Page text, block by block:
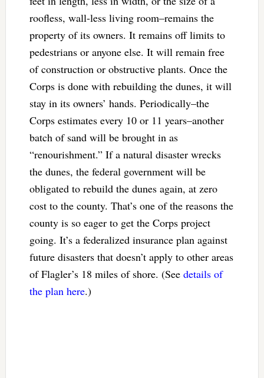
roofless, wall-less living room–remains the
property of its owners. It remains off limits to
pedestrians or anyone else. It will remain free
of construction or obstructive plants. Once the
Corps is done with rebuilding the dunes, it will
stay in its owners’ hands. Periodically–the
Corps estimates every 10 or 11 years–another
batch of sand will be brought in as
“renourishment.” If a natural disaster wrecks
the dunes, the federal government will be
obligated to rebuild the dunes again, at zero
cost to the county. That’s one of the reasons the
county is so eager to get the Corps project
going. It’s a federalized insurance plan against
future disasters that doesn’t apply to other areas
of Flagler’s 18 miles of shore. (See details of
the plan here.)